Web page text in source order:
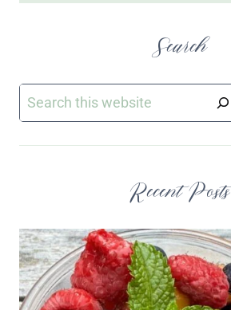
Search
Search
Recent Posts